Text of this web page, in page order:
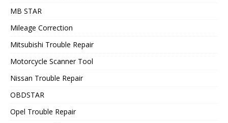
MB STAR
Mileage Correction
Mitsubishi Trouble Repair
Motorcycle Scanner Tool
Nissan Trouble Repair
OBDSTAR
Opel Trouble Repair